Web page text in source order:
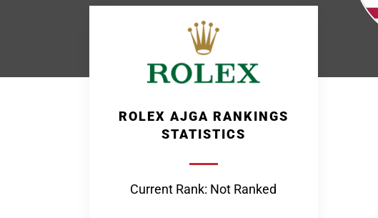
ROLEX AJGA RANKINGS
STATISTICS
Current Rank: Not Ranked